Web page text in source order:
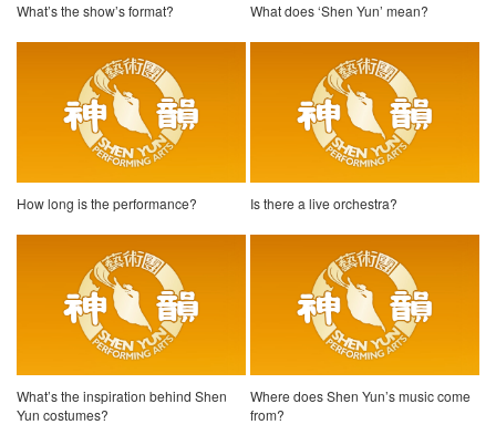
What’s the show’s format? What does ‘Shen Yun’ mean?
How long is the performance? Is there a live orchestra?
What’s the inspiration behind Shen
Yun costumes?
Where does Shen Yun’s music come
from?